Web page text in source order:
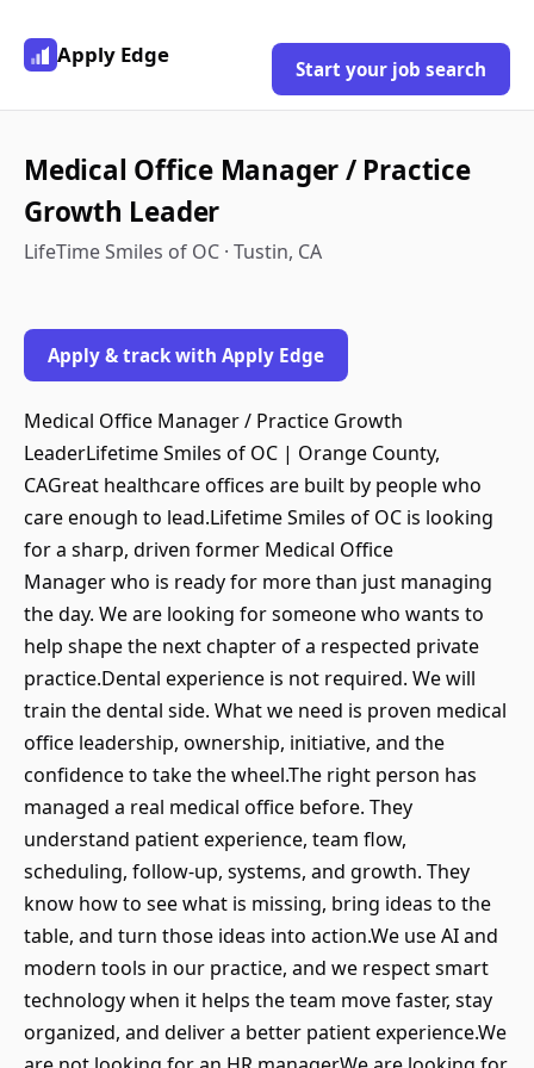
Apply Edge
Start your job search
Medical Office Manager / Practice
Growth Leader
LifeTime Smiles of OC · Tustin, CA
Apply & track with Apply Edge
Medical Office Manager / Practice Growth
LeaderLifetime Smiles of OC | Orange County,
CAGreat healthcare offices are built by people who
care enough to lead.Lifetime Smiles of OC is looking
for a sharp, driven former Medical Office
Manager who is ready for more than just managing
the day. We are looking for someone who wants to
help shape the next chapter of a respected private
practice.Dental experience is not required. We will
train the dental side. What we need is proven medical
office leadership, ownership, initiative, and the
confidence to take the wheel.The right person has
managed a real medical office before. They
understand patient experience, team flow,
scheduling, follow-up, systems, and growth. They
know how to see what is missing, bring ideas to the
table, and turn those ideas into action.We use AI and
modern tools in our practice, and we respect smart
technology when it helps the team move faster, stay
organized, and deliver a better patient experience.We